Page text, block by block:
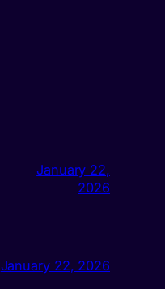
January 22,
2026
January 22, 2026